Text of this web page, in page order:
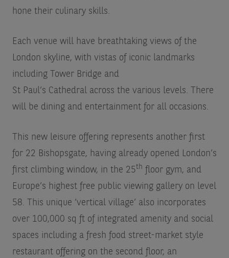
hone their culinary skills.
Each venue will have breathtaking views of the
London skyline, with vistas of iconic landmarks
including Tower Bridge and
St Paul’s Cathedral across the various levels. There
will be dining and entertainment for all occasions.
This new leisure offering represents another first
for 22 Bishopsgate, having already opened London’s
first climbing window, in the 25th floor gym, and
Europe’s highest free public viewing gallery on level
58. This unique ‘vertical village’ also incorporates
over 100,000 sq ft of integrated amenity and social
spaces including a fresh food street-market style
restaurant offering on the second floor, an